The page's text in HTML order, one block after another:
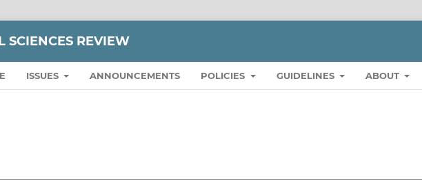
SCIENCES REVIEW
ISSUES ANNOUNCEMENTS POLICIES GUIDELINES ABOUT